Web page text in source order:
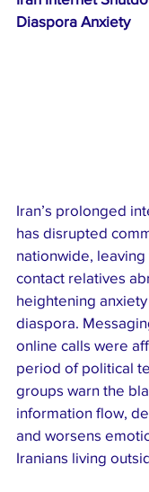
Diaspora Anxiety
Iran’s prolonged
has disrupted
nationwide,
contact relatives
heightening
diaspora.
online calls were
period of political
groups warn the
information flow,
and worsens
Iranians living